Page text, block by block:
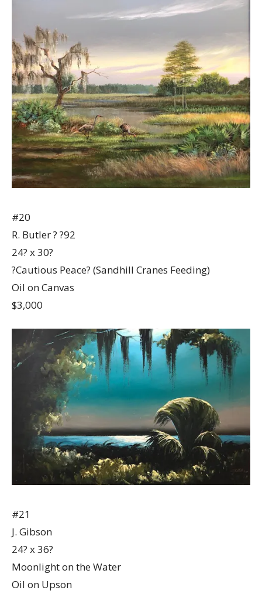
#20
R. Butler ? ?92
24? x 30?
?Cautious Peace? (Sandhill Cranes Feeding)
Oil on Canvas
$3,000
#21
J. Gibson
24? x 36?
Moonlight on the Water
Oil on Upson